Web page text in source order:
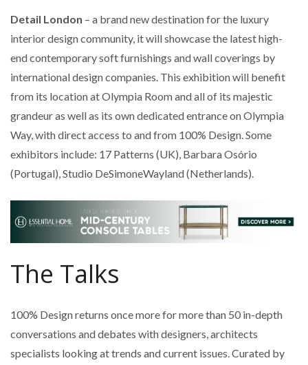
Detail London – a brand new destination for the luxury
interior design community, it will showcase the latest high-
end contemporary soft furnishings and wall coverings by
international design companies. This exhibition will benefit
from its location at Olympia Room and all of its majestic
grandeur as well as its own dedicated entrance on Olympia
Way, with direct access to and from 100% Design. Some
exhibitors include: 17 Patterns (UK), Barbara Osório
(Portugal), Studio DeSimoneWayland (Netherlands).
The Talks
100% Design returns once more for more than 50 in-depth
conversations and debates with designers, architects
specialists looking at trends and current issues. Curated by